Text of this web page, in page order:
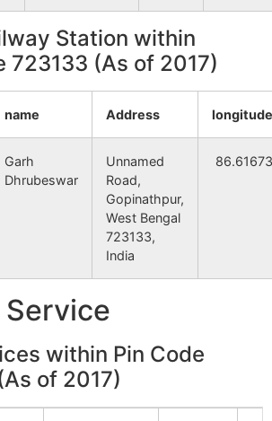
NA NA
NA
NA
NA
NA
NA NA
Station within
723133 (As of 2017)
name Address longitude
Garh
Dhrubeswar
Unnamed
Road,
Gopinathpur,
West Bengal
723133,
India
86.61673
Service
within Pin Code
of 2017)